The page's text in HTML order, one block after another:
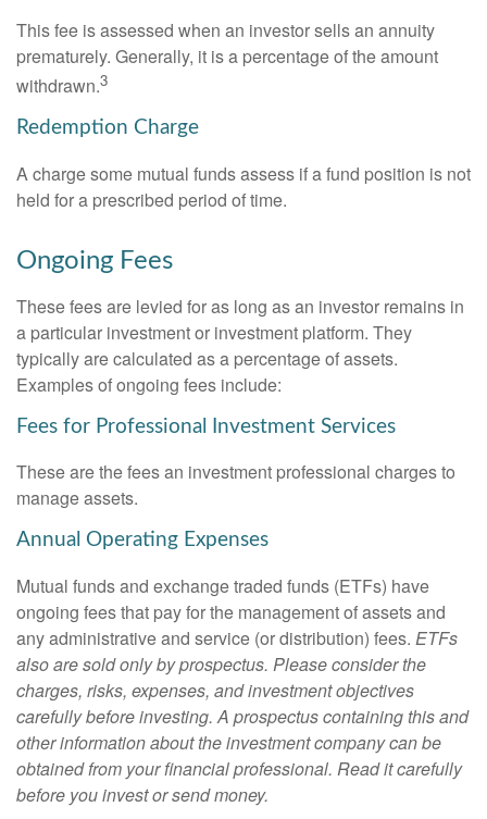
This fee is assessed when an investor sells an annuity
prematurely. Generally, it is a percentage of the amount
withdrawn.3
Redemption Charge
A charge some mutual funds assess if a fund position is not
held for a prescribed period of time.
Ongoing Fees
These fees are levied for as long as an investor remains in
a particular investment or investment platform. They
typically are calculated as a percentage of assets.
Examples of ongoing fees include:
Fees for Professional Investment Services
These are the fees an investment professional charges to
manage assets.
Annual Operating Expenses
Mutual funds and exchange traded funds (ETFs) have
ongoing fees that pay for the management of assets and
any administrative and service (or distribution) fees. ETFs
also are sold only by prospectus. Please consider the
charges, risks, expenses, and investment objectives
carefully before investing. A prospectus containing this and
other information about the investment company can be
obtained from your financial professional. Read it carefully
before you invest or send money.